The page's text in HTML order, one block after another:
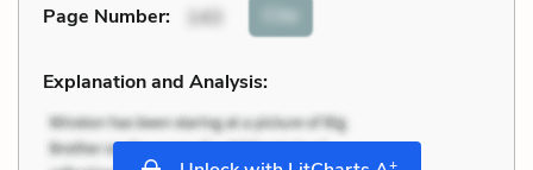
Page Number: 143 Cite
Explanation and Analysis:
+